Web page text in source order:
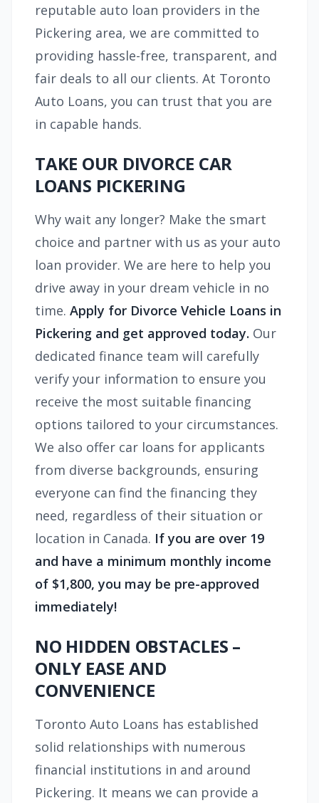
reputable auto loan providers in the
Pickering area, we are committed to
providing hassle-free, transparent, and
fair deals to all our clients. At Toronto
Auto Loans, you can trust that you are
in capable hands.
TAKE OUR DIVORCE CAR
LOANS PICKERING
Why wait any longer? Make the smart
choice and partner with us as your auto
loan provider. We are here to help you
drive away in your dream vehicle in no
time. Apply for Divorce Vehicle Loans in
Pickering and get approved today. Our
dedicated finance team will carefully
verify your information to ensure you
receive the most suitable financing
options tailored to your circumstances.
We also offer car loans for applicants
from diverse backgrounds, ensuring
everyone can find the financing they
need, regardless of their situation or
location in Canada. If you are over 19
and have a minimum monthly income
of $1,800, you may be pre-approved
immediately!
NO HIDDEN OBSTACLES –
ONLY EASE AND
CONVENIENCE
Toronto Auto Loans has established
solid relationships with numerous
financial institutions in and around
Pickering. It means we can provide a